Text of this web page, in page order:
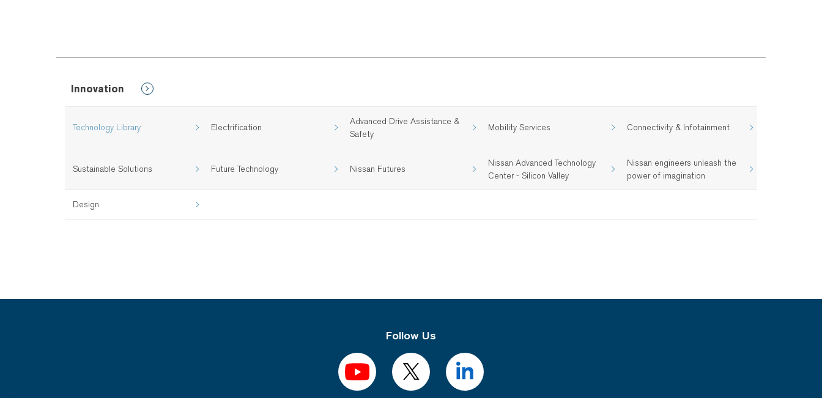
Innovation
Technology Library Electrification
Advanced Drive Assistance &
Safety
Mobility Services Connectivity & Infotainment
Sustainable Solutions Future Technology Nissan Futures
Nissan Advanced Technology
Center - Silicon Valley
Nissan engineers unleash the
power of imagination
Design
Follow Us